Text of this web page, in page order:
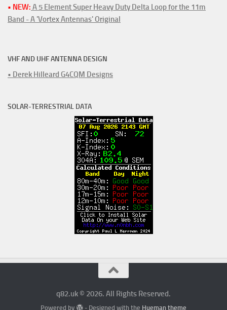
• NEW: A 5 Element Super Heavy Duty Delta Loop for the 11m
Band - A 'Vortex Antennas' Original
VHF AND UHF ANTENNA DESIGN
• Derek Hilleard G4CQM Designs
SOLAR-TERRESTRIAL DATA
q82.uk © 2026. All Rights Reserved.
Powered by - Designed with the Hueman theme